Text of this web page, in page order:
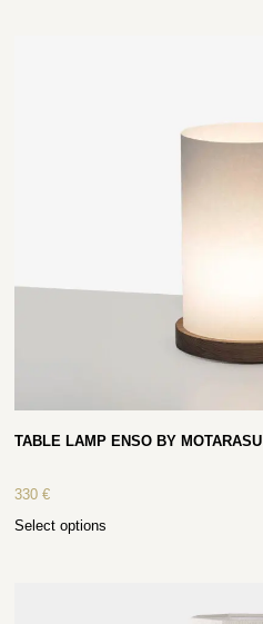
TABLE LAMP ENSO BY MOTARASU
330€
Select options